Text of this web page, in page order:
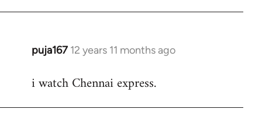
puja167 12 years 11 months ago
In
to
i watch Chennai express.